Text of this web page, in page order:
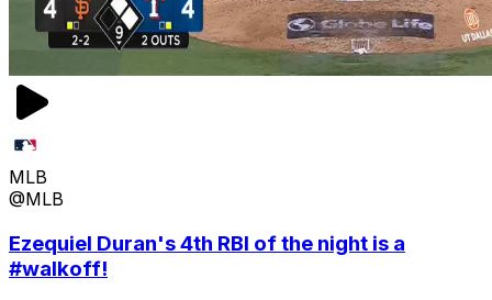
MLB
@MLB
Ezequiel Duran's 4th RBI of the night is a
#walkoff!